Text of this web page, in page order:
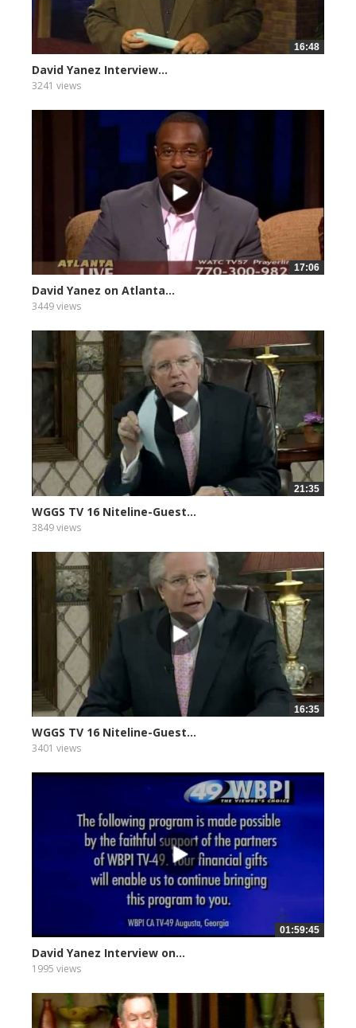
16:48
David Yanez Interview...
3241 views
17:06
David Yanez on Atlanta...
3449 views
21:35
WGGS TV 16 Niteline-Guest...
3849 views
16:35
WGGS TV 16 Niteline-Guest...
3401 views
01:59:45
David Yanez Interview on...
1995 views